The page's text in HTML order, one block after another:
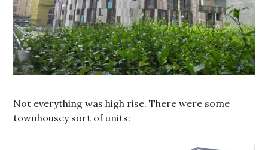
Not everything was high rise. There were some
townhousey sort of units: